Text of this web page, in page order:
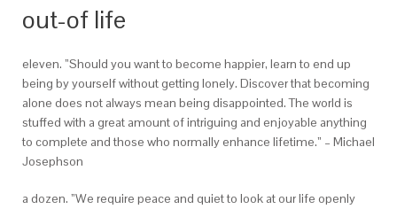
out-of life
eleven. ”Should you want to become happier, learn to end up
being by yourself without getting lonely. Discover that becoming
alone does not always mean being disappointed. The world is
stuffed with a great amount of intriguing and enjoyable anything
to complete and those who normally enhance lifetime.” – Michael
Josephson
a dozen. ”We require peace and quiet to look at our life openly